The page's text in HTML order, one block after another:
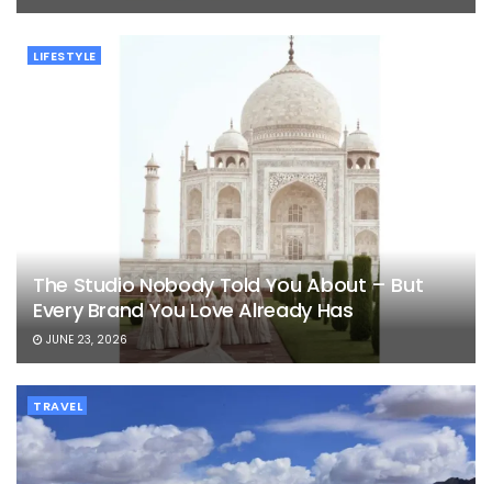
LIFESTYLE
The Studio Nobody Told You About – But
Every Brand You Love Already Has
JUNE 23, 2026
TRAVEL